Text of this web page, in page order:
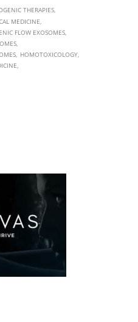
THERAPIES
MEDICINE
FLOW EXOSOMES
HOMOTOXICOLOGY